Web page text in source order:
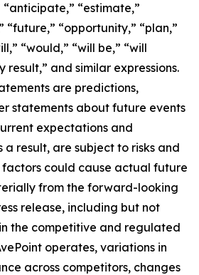
“estimate,”
“future,” “opportunity,” “plan,”
“would,” “will be,” “will
result,” and similar expressions.
are predictions,
statements about future events
expectations and
a result, are subject to risks and
factors could cause actual future
from the forward-looking
release, including but not
the competitive and regulated
operates, variations in
across competitors, changes